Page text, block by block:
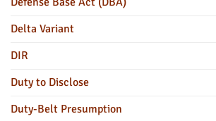
Delta Variant
DIR
Duty to Disclose
Duty-Belt Presumption